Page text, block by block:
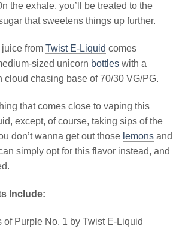
the exhale, you’ll be treated to the
that sweetens things up further.
from Twist E-Liquid comes
sized unicorn bottles with a
cloud chasing base of 70/30 VG/PG.
that comes close to vaping this
except, of course, taking sips of the
don’t wanna get out those lemons and
simply opt for this flavor instead, and
Include:
of Purple No. 1 by Twist E-Liquid